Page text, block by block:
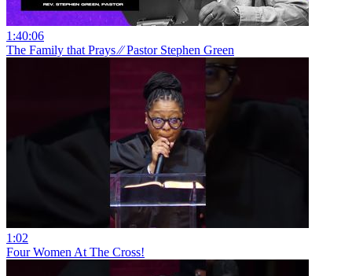
1:40:06
The Family that Prays ⁄⁄ Pastor Stephen Green
1:02
Four Women At The Cross!